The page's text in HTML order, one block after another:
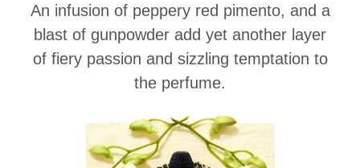
An infusion of peppery red pimento, and a
blast of gunpowder add yet another layer
of fiery passion and sizzling temptation to
the perfume.